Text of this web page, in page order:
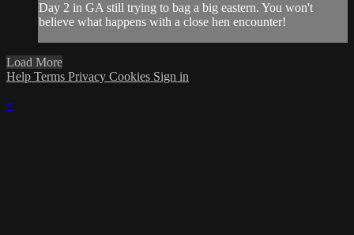
Day 2 in GA still trying to bag a big eastern. You won't
believe what happens with a close hen encounter!
Load More
Help Terms Privacy Cookies Sign in
×